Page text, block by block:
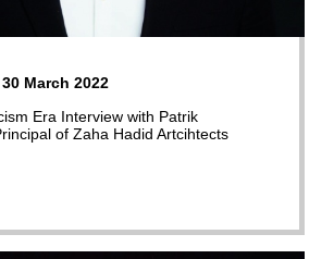
March 2022
Era Interview with Patrik
of Zaha Hadid Artcihtects